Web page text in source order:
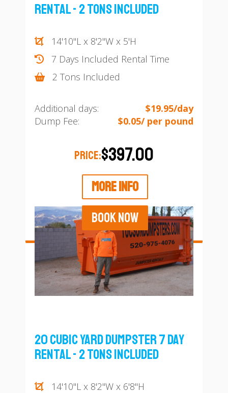
Rental - 2 Tons Included
14'10"L x 8'2"W x 5'H
7 Days Included Rental Time
2 Tons Included
Additional days:
$19.95/day
Dump Fee:
$0.05/ per pound
PRICE:$397.00
MORE INFO
BOOK NOW
20 Cubic Yard Dumpster 7 Day
Rental - 2 Tons Included
14'10"L x 8'2"W x 6'8"H